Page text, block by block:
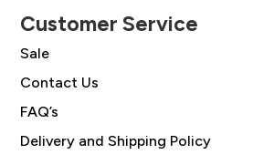
Customer Service
Sale
Contact Us
FAQ’s
Delivery and Shipping Policy